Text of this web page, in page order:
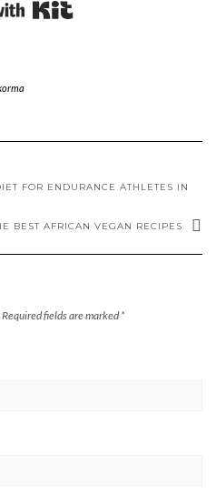
FOR ENDURANCE ATHLETES IN
BEST AFRICAN VEGAN RECIPES
Required fields are marked *